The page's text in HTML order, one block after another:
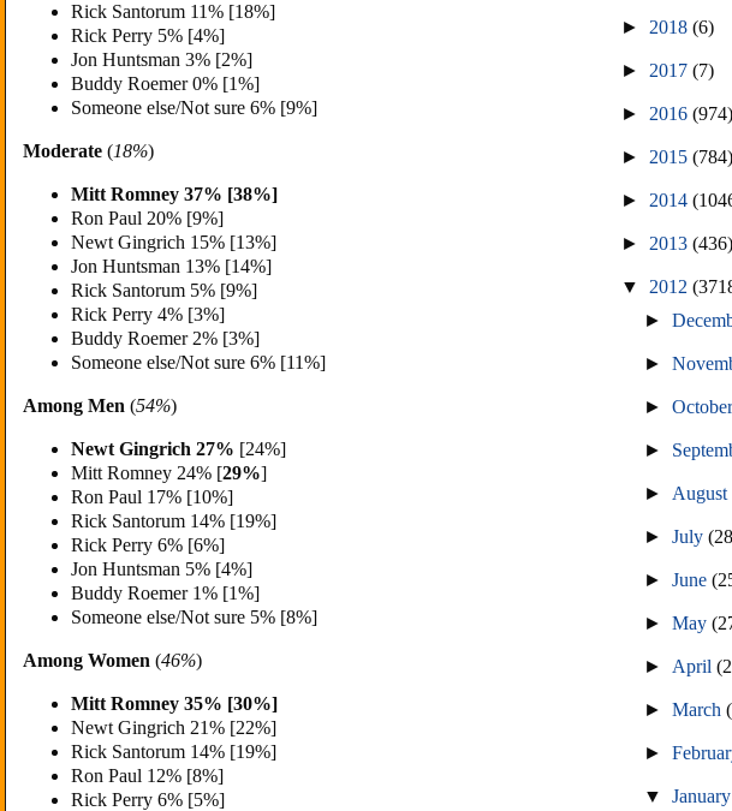
Rick Santorum 11% [18%]
Rick Perry 5% [4%]
Jon Huntsman 3% [2%]
Buddy Roemer 0% [1%]
Someone else/Not sure 6% [9%]
Moderate (18%)
Mitt Romney 37% [38%]
Ron Paul 20% [9%]
Newt Gingrich 15% [13%]
Jon Huntsman 13% [14%]
Rick Santorum 5% [9%]
Rick Perry 4% [3%]
Buddy Roemer 2% [3%]
Someone else/Not sure 6% [11%]
Among Men (54%)
Newt Gingrich 27% [24%]
Mitt Romney 24% [29%]
Ron Paul 17% [10%]
Rick Santorum 14% [19%]
Rick Perry 6% [6%]
Jon Huntsman 5% [4%]
Buddy Roemer 1% [1%]
Someone else/Not sure 5% [8%]
Among Women (46%)
Mitt Romney 35% [30%]
Newt Gingrich 21% [22%]
Rick Santorum 14% [19%]
Ron Paul 12% [8%]
Rick Perry 6% [5%]
► 2018 (6)
► 2017 (7)
► 2016 (974)
► 2015 (784)
► 2014
► 2013 (436)
▼ 2012
►
►
►
►
► August
►July
►June
►May
► April
►March
►
▼